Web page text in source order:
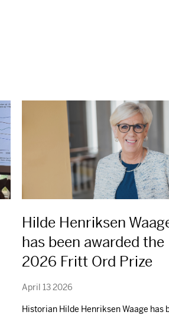
Hilde Henriksen
has been awarded the
2026 Fritt Ord Prize
April 13 2026
Historian Hilde Henriksen Waage has